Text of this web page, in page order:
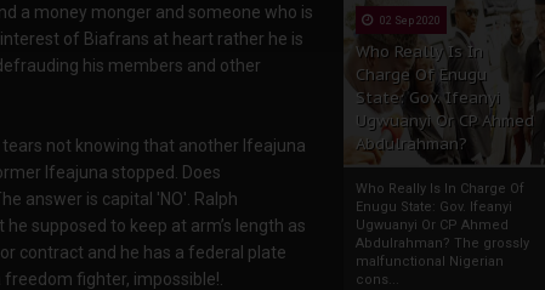
02 Sep 2020
Who Really Is In
Charge Of Enugu
State: Gov. Ifeanyi
Ugwuanyi Or CP Ahmed
Abdulrahman?
Who Really Is In Charge Of
Enugu State: Gov. Ifeanyi
Ugwuanyi Or CP Ahmed
Abdulrahman? The grossly
malfunctional Nigerian
cons...
a money monger and someone who is
of Biafrans at heart rather he is
his members and other
not knowing that another Ifeajuna
Ifeajuna stopped. Does
answer is capital 'NO'. Ralph
supposed to keep at arm’s length as
contract and he has a federal plate
fighter, impossible!.